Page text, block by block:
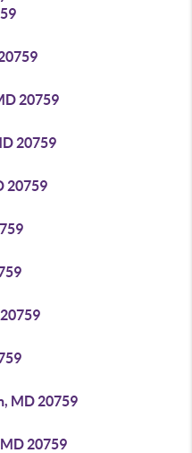
20759
20759
20759
MD 20759
20759